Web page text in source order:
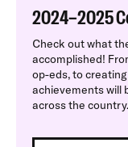
2024–2025
Check out what
accomplished!
op-eds, to
achievements will
across the country.